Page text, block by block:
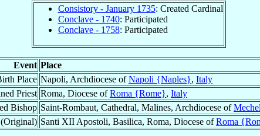
Consistory - January 1735: Created Cardinal
Conclave - 1740: Participated
Conclave - 1758: Participated
Event Place
Place Napoli, Archdiocese ofNapoli {Naples}, Italy
Priest Roma, Diocese ofRoma {Rome}, Italy
Bishop Saint-Rombaut, Cathedral, Malines, Archdiocese of
Santi XII Apostoli, Basilica, Roma, Diocese ofRoma